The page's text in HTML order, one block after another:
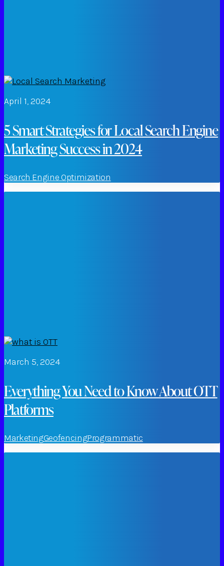
April 1, 2024
5 Smart Strategies for Local Search Engine
Marketing Success in 2024
Search Engine Optimization
March 5, 2024
Everything You Need to Know About OTT
Platforms
MarketingGeofencingProgrammatic